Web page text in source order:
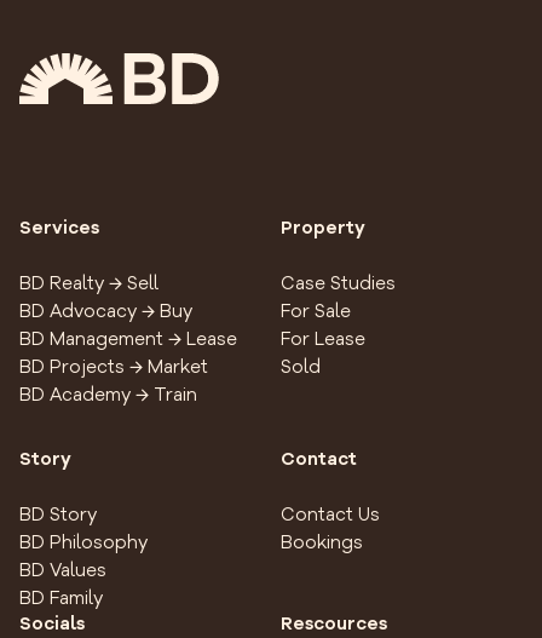
Services
BD Realty → Sell
BD Advocacy → Buy
BD Management → Lease
BD Projects → Market
BD Academy → Train
Property
Case Studies
For Sale
For Lease
Sold
Story
BD Story
BD Philosophy
BD Values
BD Family
Contact
Contact Us
Bookings
Socials Rescources